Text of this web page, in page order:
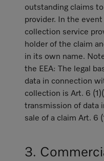
outstanding claims
provider. In the
collection service
holder of the claim
in its own name.
the EEA: The legal
data in connection
collection is Art. 6
transmission of data
sale of a claim Art. 6
3.